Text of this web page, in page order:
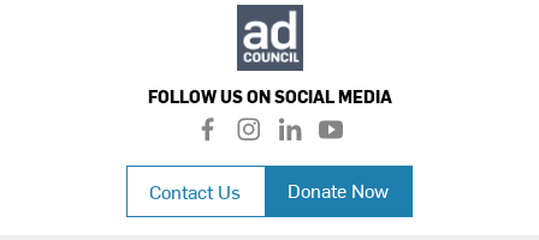
FOLLOW US ON SOCIAL MEDIA
f
a
c
e
b
i
n
a
l
i
n
k
e
y
o
u
t
u
Contact Us Donate Now